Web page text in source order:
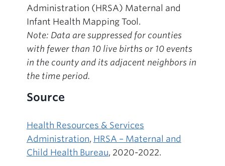
Administration (HRSA) Maternal and
Infant Health Mapping Tool.
Note: Data are suppressed for counties
with fewer than 10 live births or 10 events
in the county and its adjacent neighbors in
the time period.
Source
Health Resources & Services
Administration, HRSA – Maternal and
Child Health Bureau, 2020-2022.